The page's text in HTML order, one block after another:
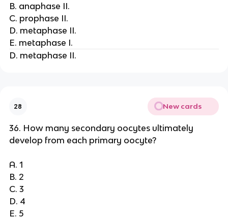
B. anaphase II.
C. prophase II.
D. metaphase II.
E. metaphase I.
D. metaphase II.
28 New cards
36. How many secondary oocytes ultimately
develop from each primary oocyte?
A. 1
B. 2
C. 3
D. 4
E. 5